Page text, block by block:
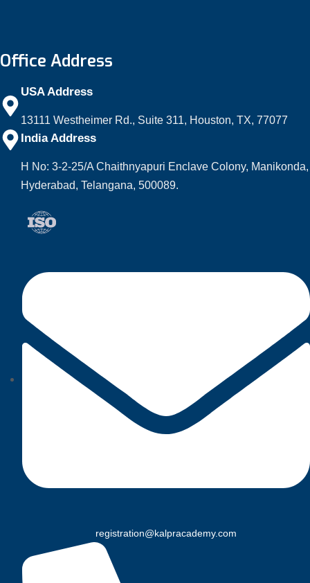
Office Address
USA Address
13111 Westheimer Rd., Suite 311, Houston, TX, 77077
India Address
H No: 3-2-25/A Chaithnyapuri Enclave Colony, Manikonda,
Hyderabad, Telangana, 500089.
registration@kalpracademy.com